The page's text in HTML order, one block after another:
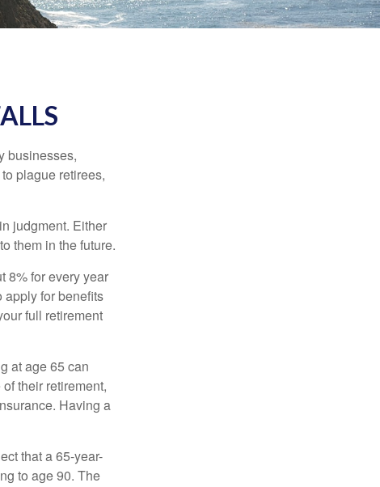
businesses,
plague retirees,
judgment. Either
them in the future.
8% for every year
apply for benefits
full retirement
at age 65 can
their retirement,
Having a
that a 65-year-
to age 90. The